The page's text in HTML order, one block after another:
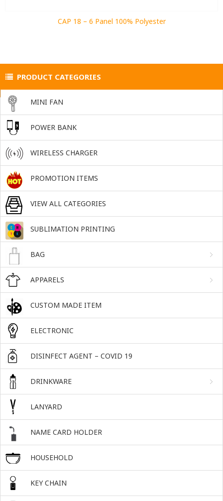
CAP 18 – 6 Panel 100% Polyester
PRODUCT CATEGORIES
MINI FAN
POWER BANK
WIRELESS CHARGER
PROMOTION ITEMS
VIEW ALL CATEGORIES
SUBLIMATION PRINTING
BAG
APPARELS
CUSTOM MADE ITEM
ELECTRONIC
DISINFECT AGENT – COVID 19
DRINKWARE
LANYARD
NAME CARD HOLDER
HOUSEHOLD
KEY CHAIN